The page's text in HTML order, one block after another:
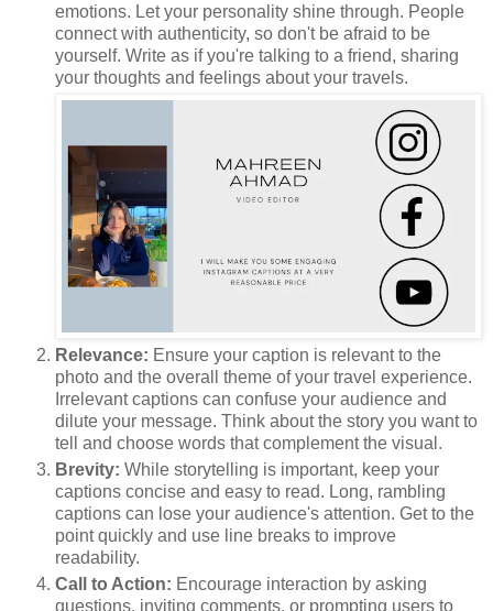
emotions. Let your personality shine through. People
connect with authenticity, so don't be afraid to be
yourself. Write as if you're talking to a friend, sharing
your thoughts and feelings about your travels.
Relevance: Ensure your caption is relevant to the
photo and the overall theme of your travel experience.
Irrelevant captions can confuse your audience and
dilute your message. Think about the story you want to
tell and choose words that complement the visual.
Brevity: While storytelling is important, keep your
captions concise and easy to read. Long, rambling
captions can lose your audience's attention. Get to the
point quickly and use line breaks to improve
readability.
Call to Action: Encourage interaction by asking
questions, inviting comments, or prompting users to